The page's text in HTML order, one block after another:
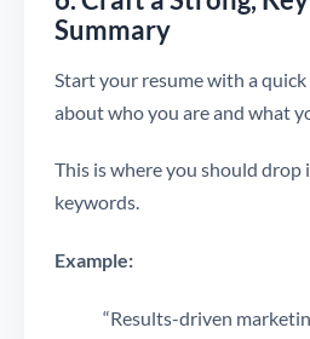
Summary
Start your resume with a
about who you are and what
This is where you should drop
keywords.
Example:
“Results-driven